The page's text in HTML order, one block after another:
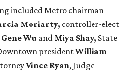
included Metro chairman
Moriarty, controller-elect
Gene Wu and Miya Shay, State
presidentWilliam
Vince Ryan, Judge